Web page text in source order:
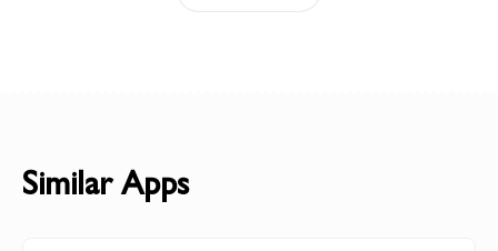
Similar Apps